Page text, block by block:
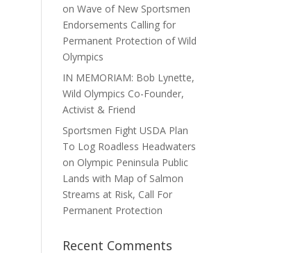
on Wave of New Sportsmen
Endorsements Calling for
Permanent Protection of Wild
Olympics
IN MEMORIAM: Bob Lynette,
Wild Olympics Co-Founder,
Activist & Friend
Sportsmen Fight USDA Plan
To Log Roadless Headwaters
on Olympic Peninsula Public
Lands with Map of Salmon
Streams at Risk, Call For
Permanent Protection
Recent Comments